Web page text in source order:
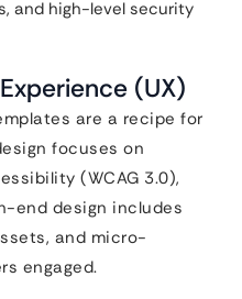
and high-level security
(UX)
are a recipe for
focuses on
(WCAG 3.0),
end design includes
and micro-
engaged.